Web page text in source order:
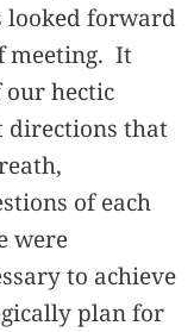
looked forward
meeting. It
hectic
directions that
of each
were
to achieve
plan for